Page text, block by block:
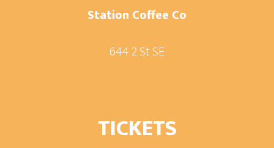
Station Coffee Co
644 2 St SE
TICKETS